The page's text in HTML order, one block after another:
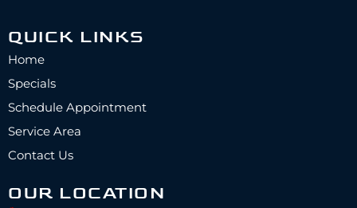
QUICK LINKS
Home
Specials
Schedule Appointment
Service Area
Contact Us
OUR LOCATION